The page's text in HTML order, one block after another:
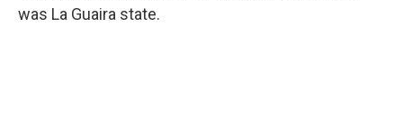
was La Guaira state.